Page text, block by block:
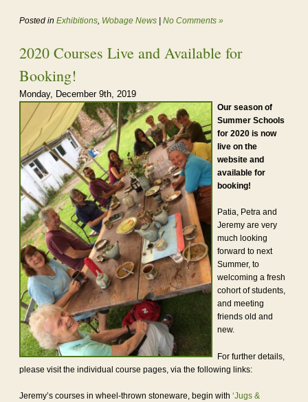
Posted in Exhibitions, Wobage News No Comments »
2020 Courses Live and Available for
Booking!
Monday, December 9th, 2019
Our season of
Summer Schools
for 2020 is now
live on the
website and
available for
booking!
Patia, Petra and
Jeremy are very
much looking
forward to next
Summer, to
welcoming a fresh
cohort of students,
and meeting
friends old and
new.
For further details,
please visit the individual course pages, via the following links:
Jeremy’s courses in wheel-thrown stoneware, begin with ‘Jugs &